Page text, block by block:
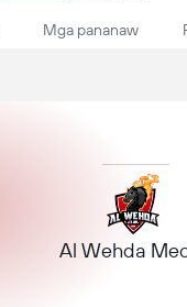
Mga pananaw
Al Wehda